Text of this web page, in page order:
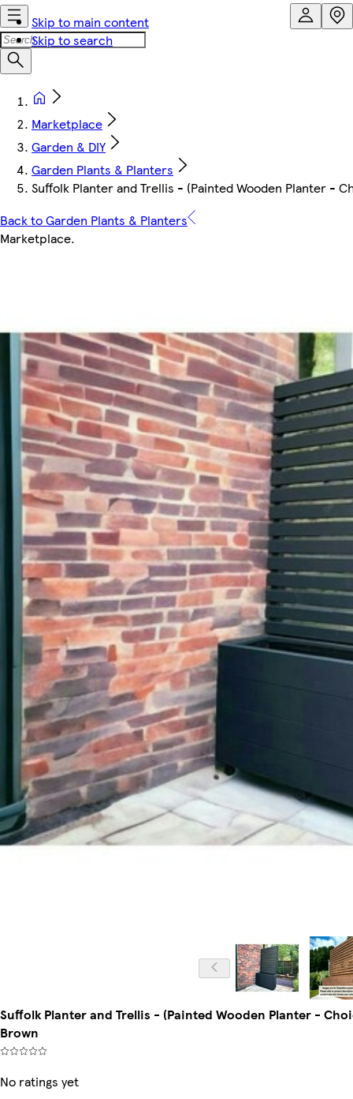
Skip to main content
Skip to search
Marketplace
Garden & DIY
Garden Plants & Planters
Suffolk Planter and Trellis - (Painted Wooden Planter -
Back to Garden Plants & Planters
Marketplace.
Suffolk Planter and Trellis - (Painted Wooden Planter -
Brown
No ratings yet